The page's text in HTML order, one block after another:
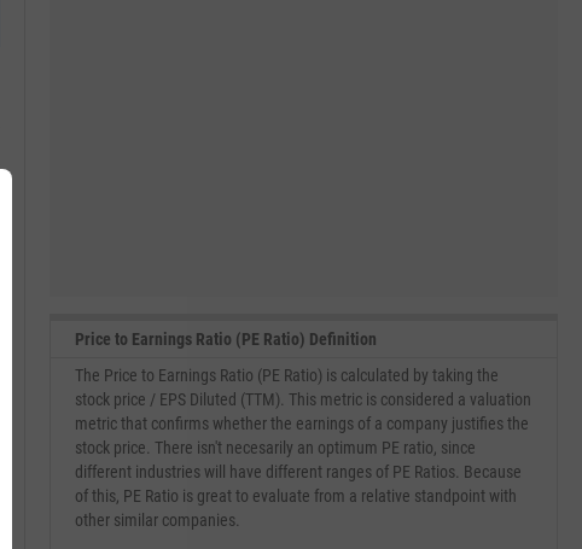
Price to Earnings Ratio (PE Ratio) Definition
The Price to Earnings Ratio (PE Ratio) is calculated by taking the
stock price / EPS Diluted (TTM). This metric is considered a valuation
metric that confirms whether the earnings of a company justifies the
stock price. There isn't necesarily an optimum PE ratio, since
different industries will have different ranges of PE Ratios. Because
of this, PE Ratio is great to evaluate from a relative standpoint with
other similar companies.